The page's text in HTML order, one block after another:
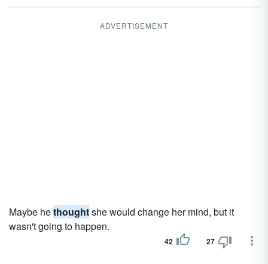
ADVERTISEMENT
Maybe hethoughtshe would change her mind, but it
wasn't going to happen.
42 27